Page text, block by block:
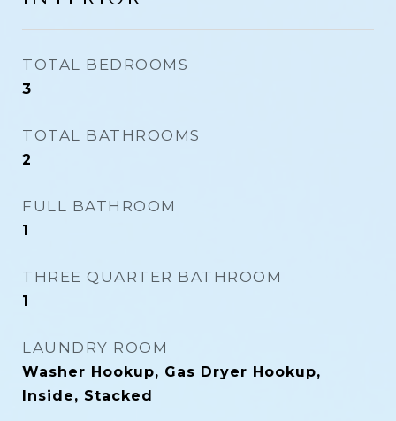
TOTAL BEDROOMS
3
TOTAL BATHROOMS
2
FULL BATHROOM
1
THREE QUARTER BATHROOM
1
LAUNDRY ROOM
Washer Hookup, Gas Dryer Hookup,
Inside, Stacked